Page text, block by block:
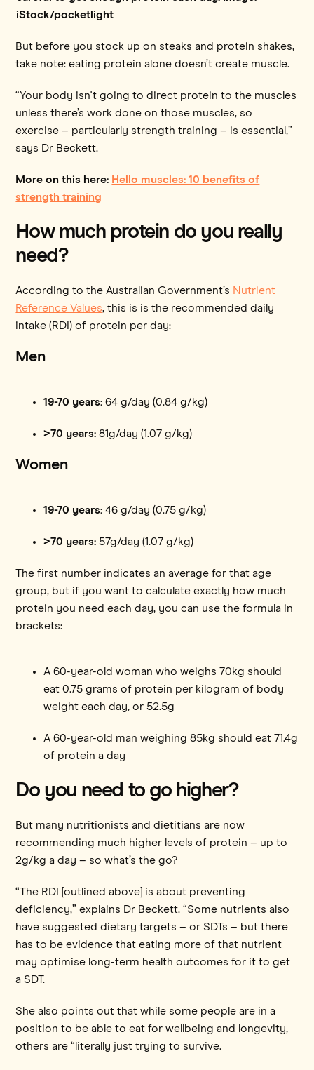
iStock/pocketlight
But before you stock up on steaks and protein shakes,
take note: eating protein alone doesn’t create muscle.
“Your body isn't going to direct protein to the muscles
unless there’s work done on those muscles, so
exercise – particularly strength training – is essential,”
says Dr Beckett.
More on this here: Hello muscles: 10 benefits of
strength training
How much protein do you really
need?
According to the Australian Government’s Nutrient
Reference Values, this is is the recommended daily
intake (RDI) of protein per day:
Men
19-70 years: 64 g/day (0.84 g/kg)
>70 years: 81g/day (1.07 g/kg)
Women
19-70 years: 46 g/day (0.75 g/kg)
>70 years: 57g/day (1.07 g/kg)
The first number indicates an average for that age
group, but if you want to calculate exactly how much
protein you need each day, you can use the formula in
brackets:
A 60-year-old woman who weighs 70kg should
eat 0.75 grams of protein per kilogram of body
weight each day, or 52.5g
A 60-year-old man weighing 85kg should eat 71.4g
of protein a day
Do you need to go higher?
But many nutritionists and dietitians are now
recommending much higher levels of protein – up to
2g/kg a day – so what’s the go?
“The RDI [outlined above] is about preventing
deficiency,” explains Dr Beckett. “Some nutrients also
have suggested dietary targets – or SDTs – but there
has to be evidence that eating more of that nutrient
may optimise long-term health outcomes for it to get
a SDT.
She also points out that while some people are in a
position to be able to eat for wellbeing and longevity,
others are “literally just trying to survive.